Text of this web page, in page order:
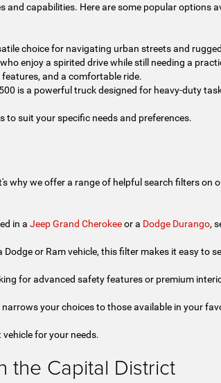
and capabilities. Here are some popular options
choice for navigating urban streets and
enjoy a spirited drive while still needing a
and a comfortable ride.
is a powerful truck designed for heavy-duty
to suit your specific needs and preferences.
why we offer a range of helpful search filters on
in a Jeep Grand Cherokeeor a Dodge Durango,
or Ram vehicle, this filter makes it easy to
for advanced safety features or premium
your choices to those available in your
for your needs.
the Capital District